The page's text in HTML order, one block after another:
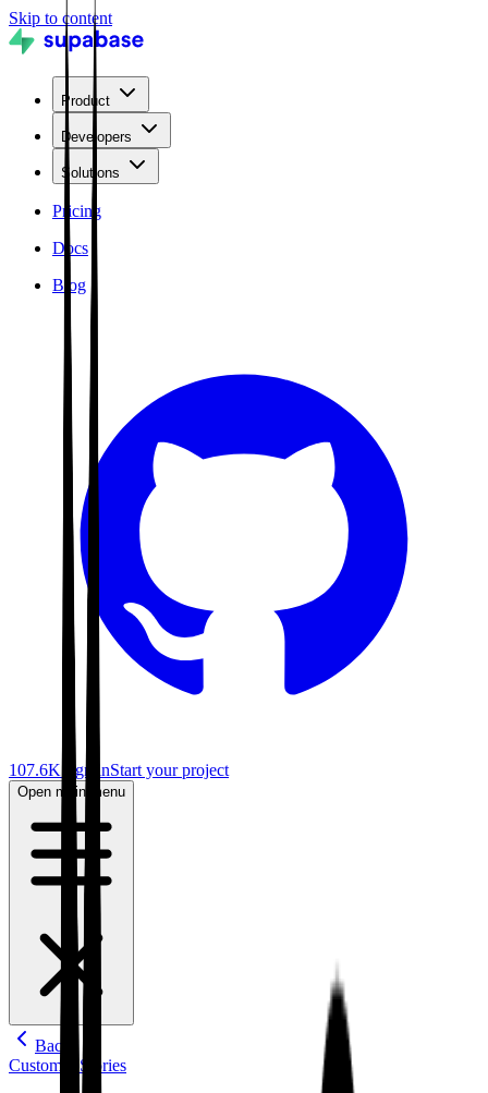
Skip to content
Product
Developers
Solutions
Pricing
Docs
Blog
107.6KSign inStart your project
Open main menu
Back
Customer Stories